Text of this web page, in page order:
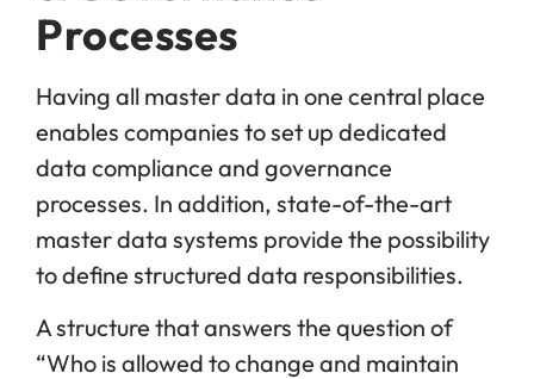
Processes
Having all master data in one central place
enables companies to set up dedicated
data compliance and governance
processes. In addition, state-of-the-art
master data systems provide the possibility
to define structured data responsibilities.
A structure that answers the question of
“Who is allowed to change and maintain